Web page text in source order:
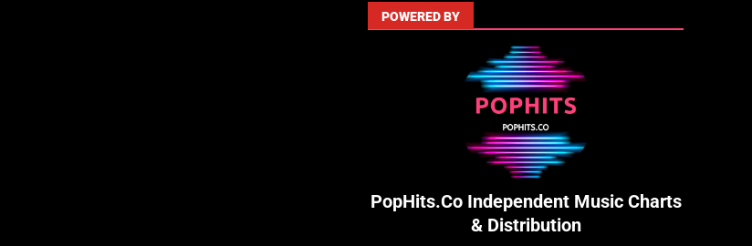
POWERED BY
PopHits.Co Independent Music Charts
& Distribution